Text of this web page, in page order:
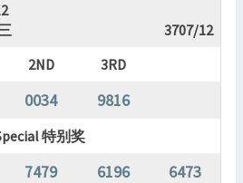
3707/12
2ND 3RD
0034 9816
特别奖
7479 6196
6473